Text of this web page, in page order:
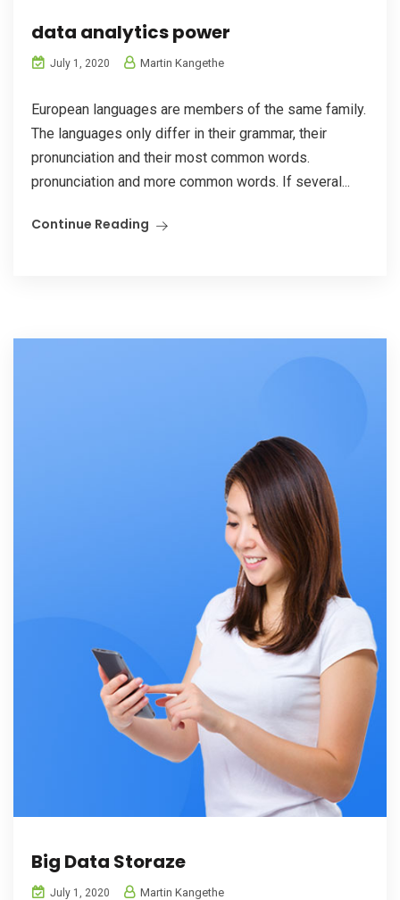
data analytics power
July 1, 2020 Martin Kangethe
European languages are members of the same family.
The languages only differ in their grammar, their
pronunciation and their most common words.
pronunciation and more common words. If several...
Continue Reading
Big Data Storaze
July 1, 2020 Martin Kangethe